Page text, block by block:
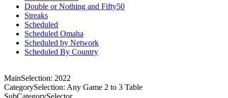
Double or Nothing and Fifty50
Streaks
Scheduled
Scheduled Omaha
Scheduled by Network
Scheduled By Country
MainSelection: 2022
CategorySelection: Any Game 2 to 3 Table
SubCategorySelector